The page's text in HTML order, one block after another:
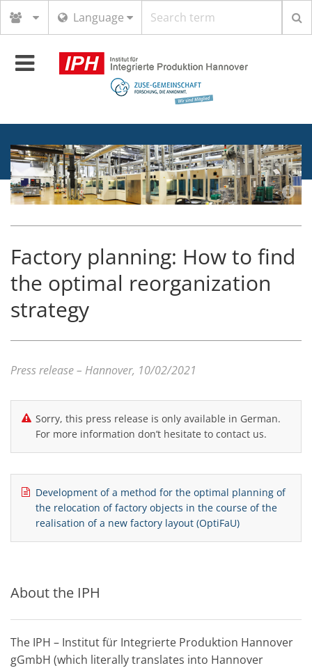
Language
term
Toggle
navigation
Factory planning: How to find
the optimal reorganization
strategy
Press release – Hannover, 10/02/2021
Sorry, this press release is only available in German.
For more information don’t hesitate to contact us.
Development of a method for the optimal planning of
the relocation of factory objects in the course of the
realisation of a new factory layout (OptiFaU)
About the IPH
The IPH – Institut für Integrierte Produktion Hannover
gGmbH (which literally translates into Hannover